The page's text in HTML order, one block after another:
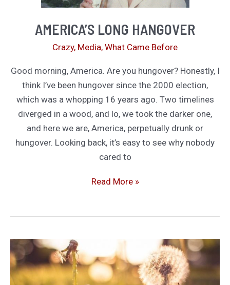
AMERICA’S LONG HANGOVER
Crazy, Media, What Came Before
Good morning, America. Are you hungover? Honestly, I
think I’ve been hungover since the 2000 election,
which was a whopping 16 years ago. Two timelines
diverged in a wood, and lo, we took the darker one,
and here we are, America, perpetually drunk or
hungover. Looking back, it’s easy to see why nobody
cared to
America’s
Read More »